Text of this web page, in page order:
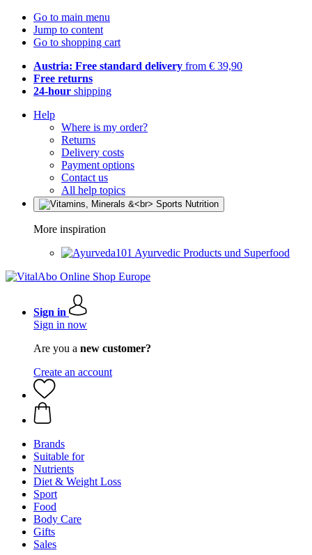
Go to main menu
Jump to content
Go to shopping cart
Austria: Free standard delivery from € 39,90
Free returns
24-hour shipping
Help
Where is my order?
Returns
Delivery costs
Payment options
Contact us
All help topics
More inspiration
Ayurvedic Products und Superfood
Sign in
Sign in now
Are you a new customer?
Create an account
Brands
Suitable for
Nutrients
Diet & Weight Loss
Sport
Food
Body Care
Gifts
Sales